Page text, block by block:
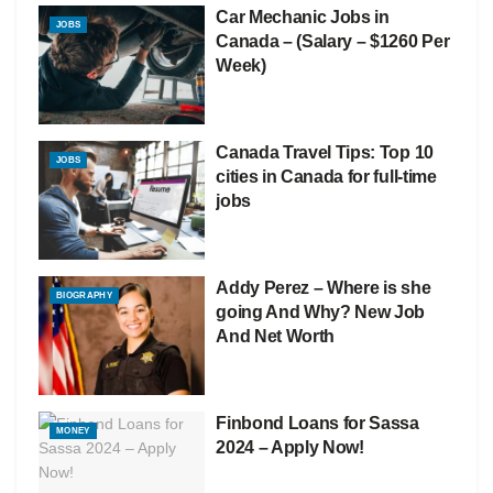
JOBS
Car Mechanic Jobs in
Canada – (Salary – $1260 Per
Week)
JOBS
Canada Travel Tips: Top 10
cities in Canada for full-time
jobs
BIOGRAPHY
Addy Perez – Where is she
going And Why? New Job
And Net Worth
MONEY
Finbond Loans for Sassa
2024 – Apply Now!